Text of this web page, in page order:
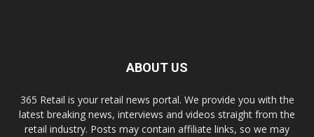
ABOUT US
365 Retail is your retail news portal. We provide you with the
latest breaking news, interviews and videos straight from the
retail industry. Posts may contain affiliate links, so we may